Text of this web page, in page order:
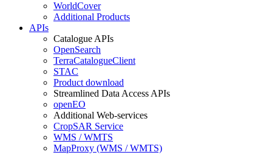
WorldCover
Additional Products
APIs
Catalogue APIs
OpenSearch
TerraCatalogueClient
STAC
Product download
Streamlined Data Access APIs
openEO
Additional Web-services
CropSAR Service
WMS / WMTS
MapProxy (WMS / WMTS)